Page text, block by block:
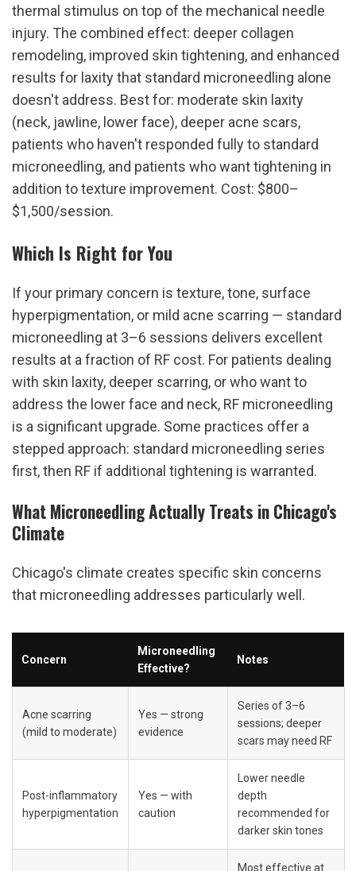
thermal stimulus on top of the mechanical needle
injury. The combined effect: deeper collagen
remodeling, improved skin tightening, and enhanced
results for laxity that standard microneedling alone
doesn't address. Best for: moderate skin laxity
(neck, jawline, lower face), deeper acne scars,
patients who haven't responded fully to standard
microneedling, and patients who want tightening in
addition to texture improvement. Cost: $800–
$1,500/session.
Which Is Right for You
If your primary concern is texture, tone, surface
hyperpigmentation, or mild acne scarring — standard
microneedling at 3–6 sessions delivers excellent
results at a fraction of RF cost. For patients dealing
with skin laxity, deeper scarring, or who want to
address the lower face and neck, RF microneedling
is a significant upgrade. Some practices offer a
stepped approach: standard microneedling series
first, then RF if additional tightening is warranted.
What Microneedling Actually Treats in Chicago's
Climate
Chicago's climate creates specific skin concerns
that microneedling addresses particularly well.
Concern
Microneedling
Effective?
Notes
Acne scarring
(mild to moderate)
Yes — strong
evidence
Series of 3–6
sessions; deeper
scars may need RF
Post-inflammatory
hyperpigmentation
Yes — with
caution
Lower needle
depth
recommended for
darker skin tones
Most effective at